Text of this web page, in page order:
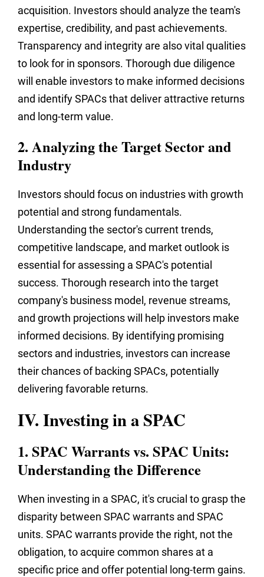
acquisition. Investors should analyze the team's
expertise, credibility, and past achievements.
Transparency and integrity are also vital qualities
to look for in sponsors. Thorough due diligence
will enable investors to make informed decisions
and identify SPACs that deliver attractive returns
and long-term value.
2. Analyzing the Target Sector and
Industry
Investors should focus on industries with growth
potential and strong fundamentals.
Understanding the sector's current trends,
competitive landscape, and market outlook is
essential for assessing a SPAC's potential
success. Thorough research into the target
company's business model, revenue streams,
and growth projections will help investors make
informed decisions. By identifying promising
sectors and industries, investors can increase
their chances of backing SPACs, potentially
delivering favorable returns.
IV. Investing in a SPAC
1. SPAC Warrants vs. SPAC Units:
Understanding the Difference
When investing in a SPAC, it's crucial to grasp the
disparity between SPAC warrants and SPAC
units. SPAC warrants provide the right, not the
obligation, to acquire common shares at a
specific price and offer potential long-term gains.